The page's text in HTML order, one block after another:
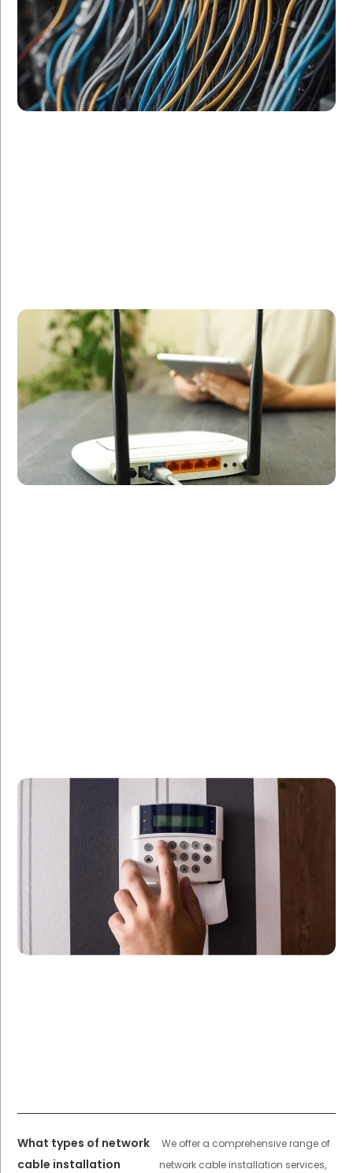
What types of network
cable installation
We offer a comprehensive range of
network cable installation services,